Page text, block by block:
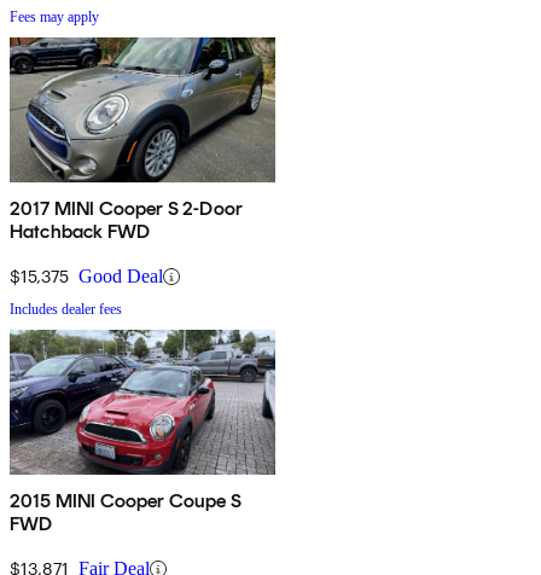
Fees may apply
2017 MINI Cooper S 2-Door
Hatchback FWD
$15,375 Good Deal
Includes dealer fees
2015 MINI Cooper Coupe S
FWD
$13,871 Fair Deal